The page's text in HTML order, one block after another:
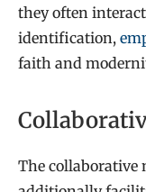
they often
identification,
faith and
The collaborative